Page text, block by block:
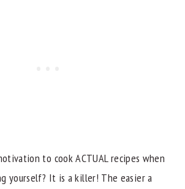
to cook ACTUAL recipes when
yourself? It is a killer! The easier a